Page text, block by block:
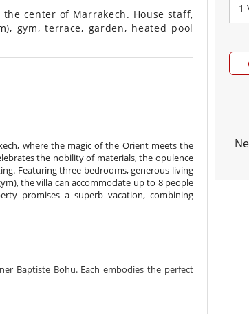
center of Marrakech. House staff,
gym, terrace, garden, heated pool
where the magic of the Orient meets the
the nobility of materials, the opulence
Featuring three bedrooms, generous living
the villa can accommodate up to 8 people
promises a superb vacation, combining
Baptiste Bohu. Each embodies the perfect
1